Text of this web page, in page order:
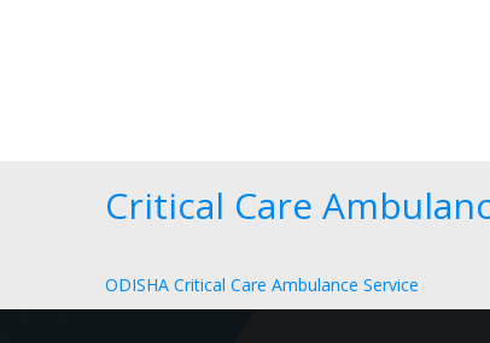
Critical Care
ODISHA Critical Care Ambulance Service